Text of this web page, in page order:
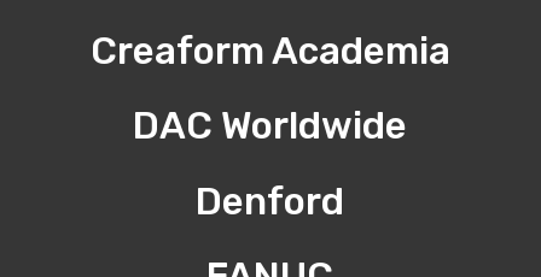
Creaform Academia
DAC Worldwide
Denford